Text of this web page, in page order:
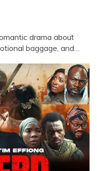
drama about
baggage, and…